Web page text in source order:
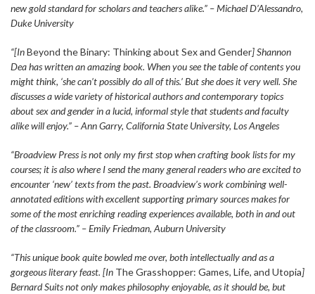
new gold standard for scholars and teachers alike.” – Michael D’Alessandro,
Duke University
“[InBeyond the Binary: Thinking about Sex and Gender] Shannon
Dea has written an amazing book. When you see the table of contents you
might think, ‘she can’t possibly do all of this.’ But she does it very well. She
discusses a wide variety of historical authors and contemporary topics
about sex and gender in a lucid, informal style that students and faculty
alike will enjoy.” – Ann Garry, California State University, Los Angeles
“Broadview Press is not only my first stop when crafting book lists for my
courses; it is also where I send the many general readers who are excited to
encounter ‘new’ texts from the past. Broadview’s work combining well-
annotated editions with excellent supporting primary sources makes for
some of the most enriching reading experiences available, both in and out
of the classroom.” – Emily Friedman, Auburn University
“This unique book quite bowled me over, both intellectually and as a
gorgeous literary feast. [In The Grasshopper: Games, Life, and Utopia]
Bernard Suits not only makes philosophy enjoyable, as it should be, but